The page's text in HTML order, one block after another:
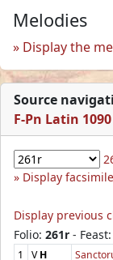
Melodies
Display the
Source
F-Pn Latin 1090
Display facsimile
Display previous
Folio: 261r - Feast:
1 VH